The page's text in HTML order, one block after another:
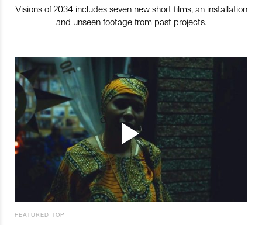
Visions of 2034 includes seven new short films, an installation
and unseen footage from past projects.
FEATURED TOP